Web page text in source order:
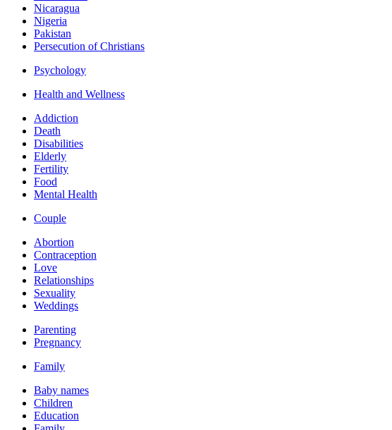
Nicaragua
Nigeria
Pakistan
Persecution of Christians
Psychology
Health and Wellness
Addiction
Death
Disabilities
Elderly
Fertility
Food
Mental Health
Couple
Abortion
Contraception
Love
Relationships
Sexuality
Weddings
Parenting
Pregnancy
Family
Baby names
Children
Education